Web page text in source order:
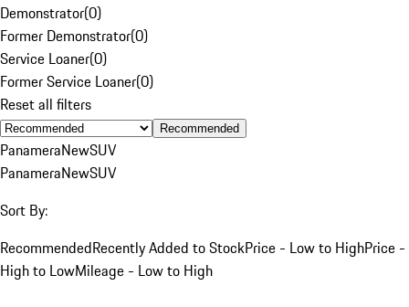
Demonstrator(0)
Former Demonstrator(0)
Service Loaner(0)
Former Service Loaner(0)
Reset all filters
Recommended
PanameraNewSUV
PanameraNewSUV
Sort By:
RecommendedRecently Added to StockPrice - Low to HighPrice -
High to LowMileage - Low to High